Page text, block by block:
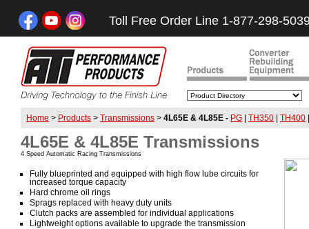
Toll Free Order Line 1-877-298-
Home > Products > Transmissions > 4L65E & 4L85E - PG TH350 TH400
4L65E & 4L85E Transmissions
4 Speed Automatic Racing Transmissions
Fully blueprinted and equipped with high flow lube circuits for
increased torque capacity
Hard chrome oil rings
Sprags replaced with heavy duty units
Clutch packs are assembled for individual applications
Lightweight options available to upgrade the transmission